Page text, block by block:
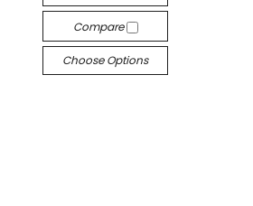
Compare
Choose Options